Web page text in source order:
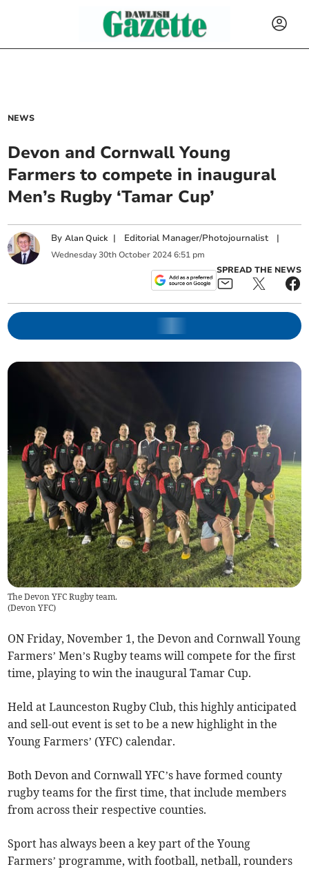
NEWS
Devon and Cornwall Young
Farmers to compete in inaugural
Men’s Rugby ‘Tamar Cup’
ByAlan Quick | Editorial Manager/Photojournalist |
Wednesday 30th October 2024 6:51 pm
SPREAD THE NEWS
The Devon YFC Rugby team.
(Devon YFC)
ON Friday, November 1, the Devon and Cornwall Young
Farmers’ Men’s Rugby teams will compete for the first
time, playing to win the inaugural Tamar Cup.
Held at Launceston Rugby Club, this highly anticipated
and sell-out event is set to be a new highlight in the
Young Farmers’ (YFC) calendar.
Both Devon and Cornwall YFC’s have formed county
rugby teams for the first time, that include members
from across their respective counties.
Sport has always been a key part of the Young
Farmers’ programme, with football, netball, rounders